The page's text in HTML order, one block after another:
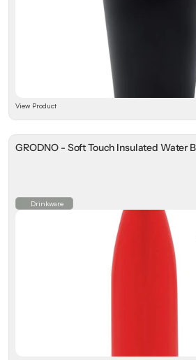
View Product
GRODNO - Soft Touch Insulated Water
Drinkware